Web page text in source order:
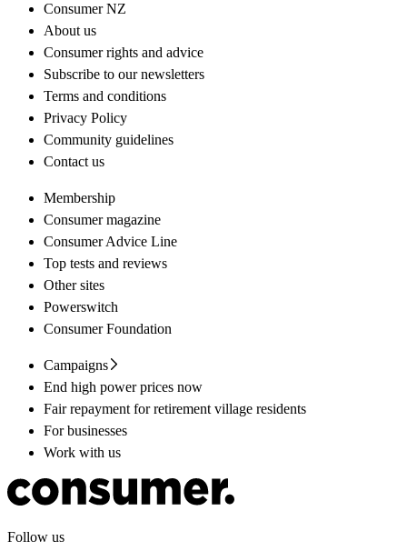
Consumer NZ
About us
Consumer rights and advice
Subscribe to our newsletters
Terms and conditions
Privacy Policy
Community guidelines
Contact us
Membership
Consumer magazine
Consumer Advice Line
Top tests and reviews
Other sites
Powerswitch
Consumer Foundation
Campaigns
End high power prices now
Fair repayment for retirement village residents
For businesses
Work with us
Follow us